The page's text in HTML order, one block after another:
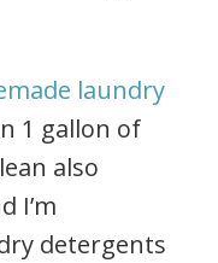
laundry
1 gallon of
also
I’m
detergents